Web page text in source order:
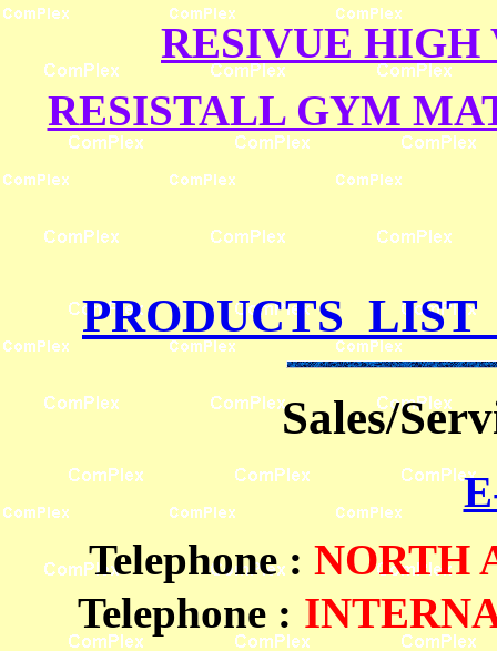
RESIVUE
RESISTALL GYM
PRODUCTS
Sales/
Telephone : NORTH
Telephone :